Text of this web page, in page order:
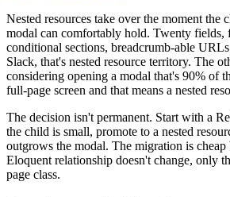
Nested resources take over the moment the
modal can comfortably hold. Twenty fields,
conditional sections, breadcrumb-able
Slack, that's nested resource territory. The
considering opening a modal that's 90% of
full-page screen and that means a nested
The decision isn't permanent. Start with a
the child is small, promote to a nested
outgrows the modal. The migration is cheap
Eloquent relationship doesn't change, only
page class.